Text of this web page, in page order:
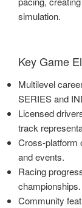
simulation.
Key Game
Multilevel
SERIES and
Licensed
track
Cross-platform
and events.
Racing
championships.
Community